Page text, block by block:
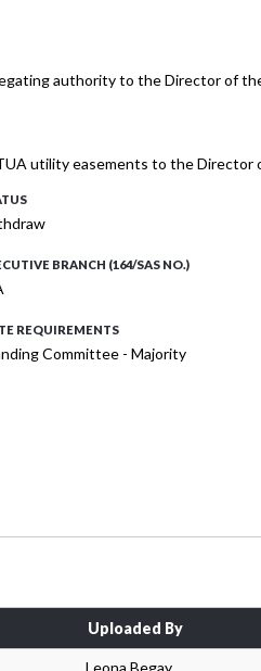
authority to the Director of
utility easements to the Director
BRANCH (164/SAS NO.)
REQUIREMENTS
Committee - Majority
Uploaded By